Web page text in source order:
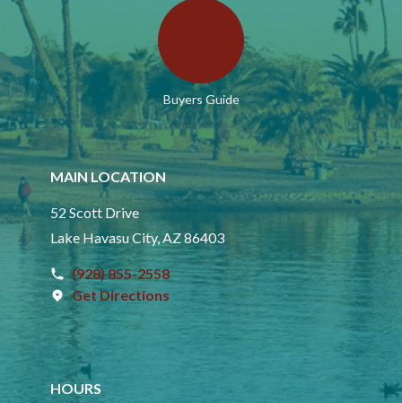
Buyers Guide
MAIN LOCATION
52 Scott Drive
Lake Havasu City, AZ 86403
(928) 855-2558
Get Directions
HOURS